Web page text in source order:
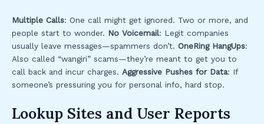
Multiple Calls: One call might get ignored. Two or more, and
people start to wonder. No Voicemail: Legit companies
usually leave messages—spammers don’t. OneRing HangUps:
Also called “wangiri” scams—they’re meant to get you to
call back and incur charges. Aggressive Pushes for Data: If
someone’s pressuring you for personal info, hard stop.
Lookup Sites and User Reports